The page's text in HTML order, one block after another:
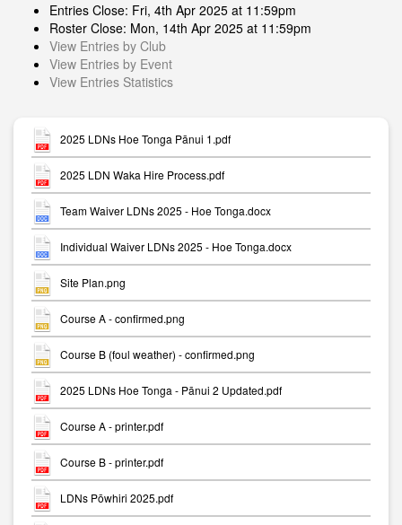
Entries Close: Fri, 4th Apr 2025 at 11:59pm
Roster Close: Mon, 14th Apr 2025 at 11:59pm
View Entries by Club
View Entries by Event
View Entries Statistics
2025 LDNs Hoe Tonga Pānui 1.pdf
2025 LDN Waka Hire Process.pdf
Team Waiver LDNs 2025 - Hoe Tonga.docx
Individual Waiver LDNs 2025 - Hoe Tonga.docx
Site Plan.png
Course A - confirmed.png
Course B (foul weather) - confirmed.png
2025 LDNs Hoe Tonga - Pānui 2 Updated.pdf
Course A - printer.pdf
Course B - printer.pdf
LDNs Pōwhiri 2025.pdf